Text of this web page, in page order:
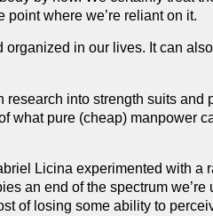
where we’re reliant on it.
in our lives. It can
research into strength suits and
what pure (cheap) manpower
Licina experimented with a
an end of the spectrum we’re
of losing some ability to